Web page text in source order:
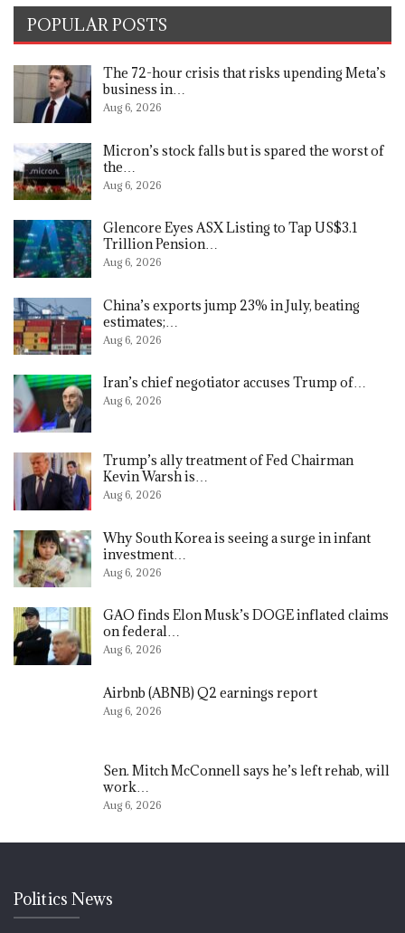
POPULAR POSTS
The 72-hour crisis that risks upending Meta’s
business in…
Aug 6, 2026
Micron’s stock falls but is spared the worst of
the…
Aug 6, 2026
Glencore Eyes ASX Listing to Tap US$3.1
Trillion Pension…
Aug 6, 2026
China’s exports jump 23% in July, beating
estimates;…
Aug 6, 2026
Iran’s chief negotiator accuses Trump of…
Aug 6, 2026
Trump’s ally treatment of Fed Chairman
Kevin Warsh is…
Aug 6, 2026
Why South Korea is seeing a surge in infant
investment…
Aug 6, 2026
GAO finds Elon Musk’s DOGE inflated claims
on federal…
Aug 6, 2026
Airbnb (ABNB) Q2 earnings report
Aug 6, 2026
Sen. Mitch McConnell says he’s left rehab, will
work…
Aug 6, 2026
Politics News